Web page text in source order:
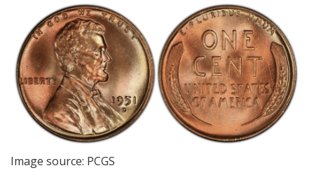
Image source: PCGS